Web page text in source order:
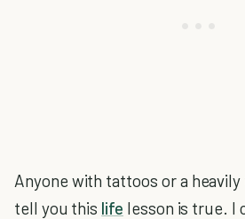
Anyone with tattoos or a
tell you this life lesson is true. I